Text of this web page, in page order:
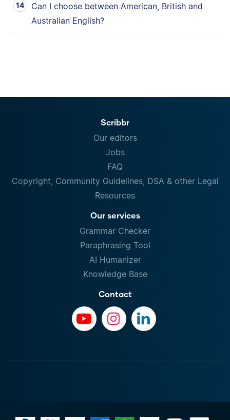
Can I choose between American, British and
Australian English?
Scribbr
Our editors
Jobs
FAQ
Copyright, Community Guidelines, DSA & other Legal
Resources
Our services
Grammar Checker
Paraphrasing Tool
AI Humanizer
Knowledge Base
Contact